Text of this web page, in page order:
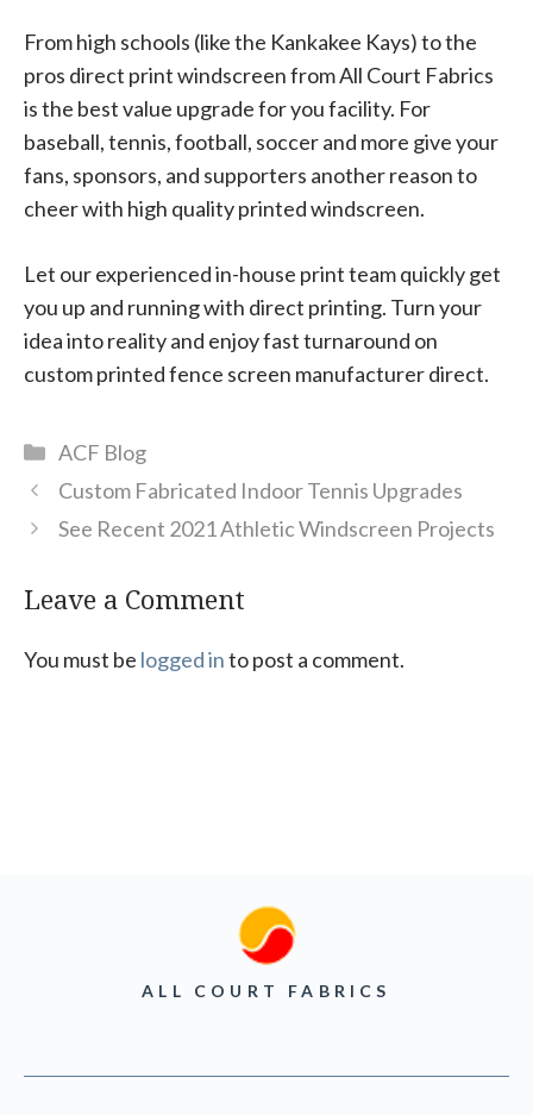
From high schools (like the Kankakee Kays) to the
pros direct print windscreen from All Court Fabrics
is the best value upgrade for you facility. For
baseball, tennis, football, soccer and more give your
fans, sponsors, and supporters another reason to
cheer with high quality printed windscreen.
Let our experienced in-house print team quickly get
you up and running with direct printing. Turn your
idea into reality and enjoy fast turnaround on
custom printed fence screen manufacturer direct.
Categories
ACF Blog
Custom Fabricated Indoor Tennis Upgrades
See Recent 2021 Athletic Windscreen Projects
Leave a Comment
You must be logged into post a comment.
ALL COURT FABRICS